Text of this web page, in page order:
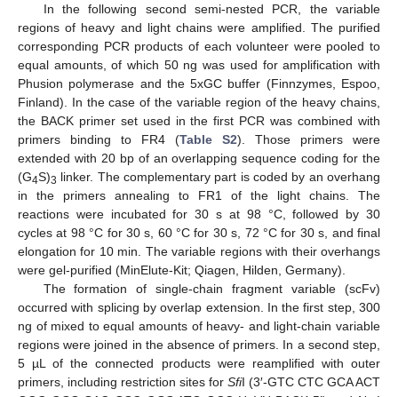
In the following second semi-nested PCR, the variable
regions of heavy and light chains were amplified. The purified
corresponding PCR products of each volunteer were pooled to
equal amounts, of which 50 ng was used for amplification with
Phusion polymerase and the 5xGC buffer (Finnzymes, Espoo,
Finland). In the case of the variable region of the heavy chains,
the BACK primer set used in the first PCR was combined with
primers binding to FR4 (Table S2). Those primers were
extended with 20 bp of an overlapping sequence coding for the
(G4S)3 linker. The complementary part is coded by an overhang
in the primers annealing to FR1 of the light chains. The
reactions were incubated for 30 s at 98 °C, followed by 30
cycles at 98 °C for 30 s, 60 °C for 30 s, 72 °C for 30 s, and final
elongation for 10 min. The variable regions with their overhangs
were gel-purified (MinElute-Kit; Qiagen, Hilden, Germany).
The formation of single-chain fragment variable (scFv)
occurred with splicing by overlap extension. In the first step, 300
ng of mixed to equal amounts of heavy- and light-chain variable
regions were joined in the absence of primers. In a second step,
5 µL of the connected products were reamplified with outer
primers, including restriction sites for SfiI (3′-GTC CTC GCA ACT